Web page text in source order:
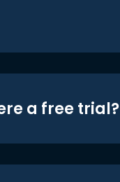
a free trial?